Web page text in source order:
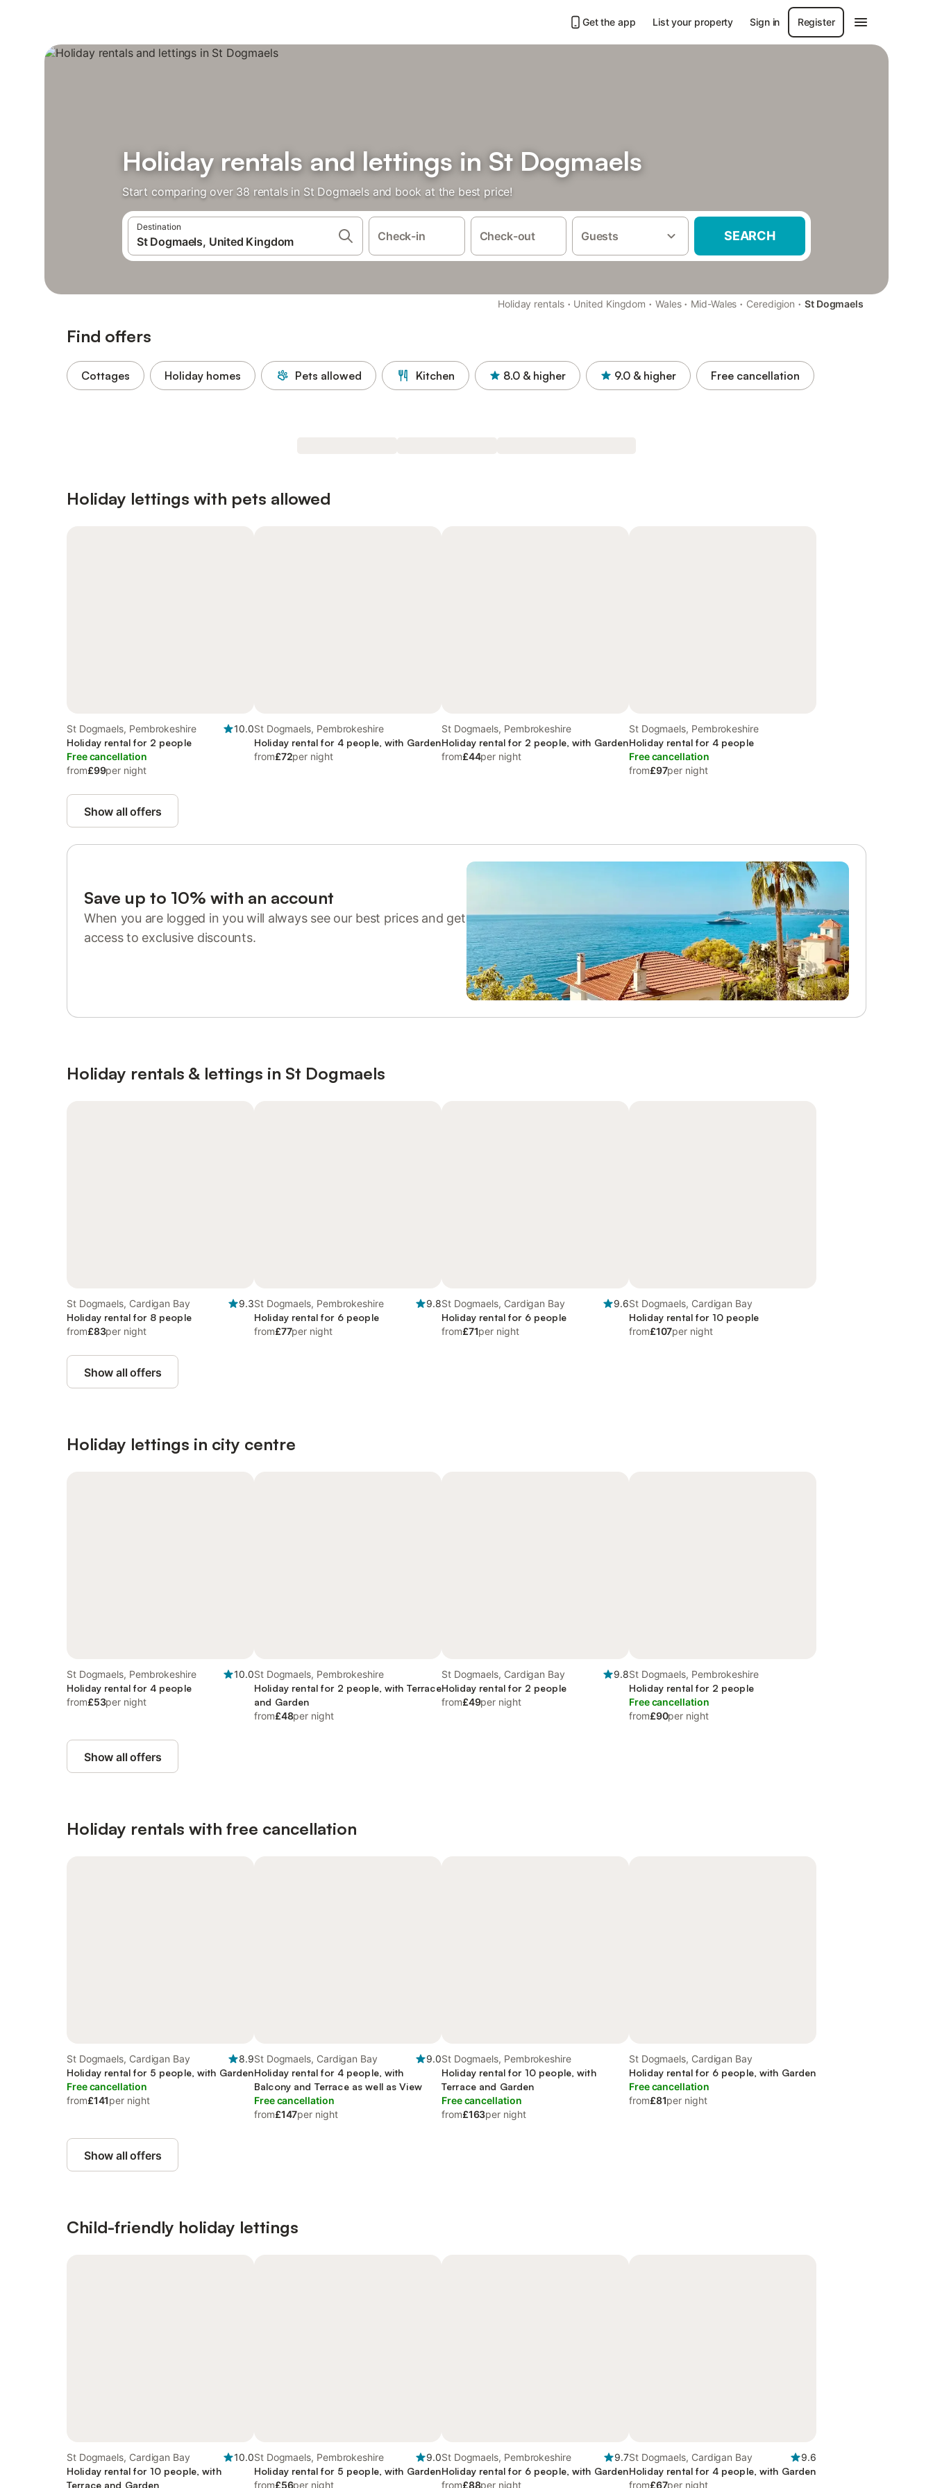
Get the app List your property Sign in Register
Holiday rentals and lettings in St Dogmaels
Start comparing over 38 rentals in St Dogmaels and book at the best price!
Destination
Check-in Check-out Guests SEARCH
Holiday rentals · United Kingdom · Wales · Mid-Wales · Ceredigion · St Dogmaels
Find offers
Cottages Holiday homes Pets allowed Kitchen 8.0 & higher 9.0 & higher Free cancellation
Holiday lettings with pets allowed
St Dogmaels, Pembrokeshire
10.0
Holiday rental for 2 people
Free cancellation
from£99per night
St Dogmaels, Pembrokeshire
Holiday rental for 4 people, with Garden
from£72per night
St Dogmaels, Pembrokeshire
Holiday rental for 2 people, with Garden
from£44per night
St Dogmaels, Pembrokeshire
Holiday rental for 4 people
Free cancellation
from£97per night
Show all offers
Save up to 10% with an account
When you are logged in you will always see our best prices and get
access to exclusive discounts.
Holiday rentals & lettings in St Dogmaels
St Dogmaels, Cardigan Bay
9.3
Holiday rental for 8 people
from£83per night
St Dogmaels, Pembrokeshire
9.8
Holiday rental for 6 people
from£77per night
St Dogmaels, Cardigan Bay
9.6
Holiday rental for 6 people
from£71per night
St Dogmaels, Cardigan Bay
Holiday rental for 10 people
from£107per night
Show all offers
Holiday lettings in city centre
St Dogmaels, Pembrokeshire
10.0
Holiday rental for 4 people
from£53per night
St Dogmaels, Pembrokeshire
Holiday rental for 2 people, with Terrace
and Garden
from£48per night
St Dogmaels, Cardigan Bay
9.8
Holiday rental for 2 people
from£49per night
St Dogmaels, Pembrokeshire
Holiday rental for 2 people
Free cancellation
from£90per night
Show all offers
Holiday rentals with free cancellation
St Dogmaels, Cardigan Bay
8.9
Holiday rental for 5 people, with Garden
Free cancellation
from£141per night
St Dogmaels, Cardigan Bay
9.0
Holiday rental for 4 people, with
Balcony and Terrace as well as View
Free cancellation
from£147per night
St Dogmaels, Pembrokeshire
Holiday rental for 10 people, with
Terrace and Garden
Free cancellation
from£163per night
St Dogmaels, Cardigan Bay
Holiday rental for 6 people, with Garden
Free cancellation
from£81per night
Show all offers
Child-friendly holiday lettings
St Dogmaels, Cardigan Bay
10.0
Holiday rental for 10 people, with
Terrace and Garden
St Dogmaels, Pembrokeshire
9.0
Holiday rental for 5 people, with Garden
from£56per night
St Dogmaels, Pembrokeshire
9.7
Holiday rental for 6 people, with Garden
from£88per night
St Dogmaels, Cardigan Bay
9.6
Holiday rental for 4 people, with Garden
from£67per night